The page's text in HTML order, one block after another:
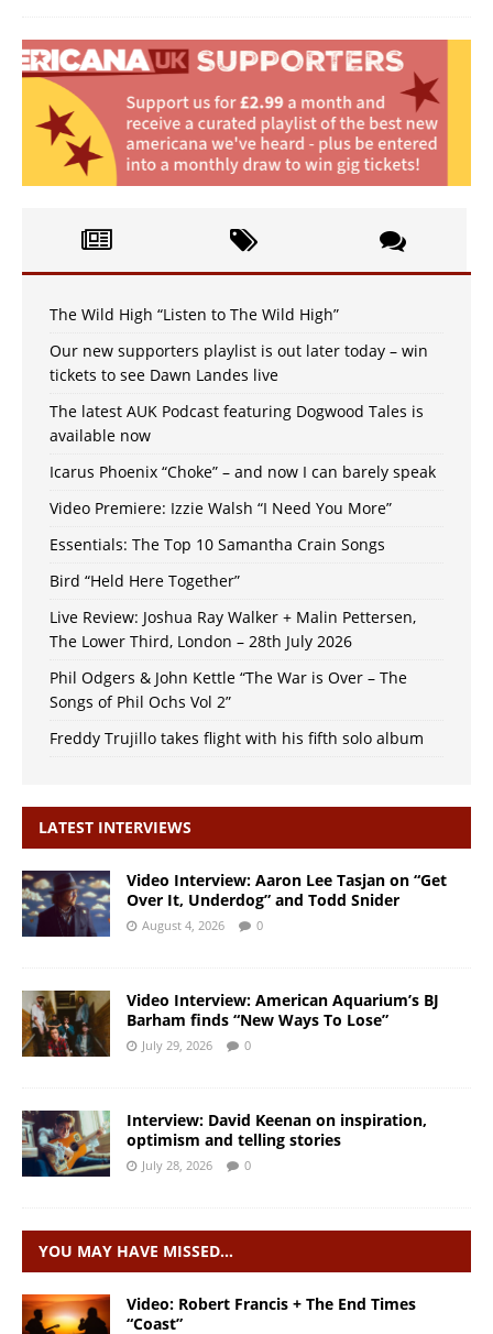
The Wild High “Listen to The Wild High”
Our new supporters playlist is out later today – win
tickets to see Dawn Landes live
The latest AUK Podcast featuring Dogwood Tales is
available now
Icarus Phoenix “Choke” – and now I can barely speak
Video Premiere: Izzie Walsh “I Need You More”
Essentials: The Top 10 Samantha Crain Songs
Bird “Held Here Together”
Live Review: Joshua Ray Walker + Malin Pettersen,
The Lower Third, London – 28th July 2026
Phil Odgers & John Kettle “The War is Over – The
Songs of Phil Ochs Vol 2”
Freddy Trujillo takes flight with his fifth solo album
LATEST INTERVIEWS
Video Interview: Aaron Lee Tasjan on “Get
Over It, Underdog” and Todd Snider
August 4, 2026 0
Video Interview: American Aquarium’s BJ
Barham finds “New Ways To Lose”
July 29, 2026 0
Interview: David Keenan on inspiration,
optimism and telling stories
July 28, 2026 0
YOU MAY HAVE MISSED…
Video: Robert Francis + The End Times
“Coast”